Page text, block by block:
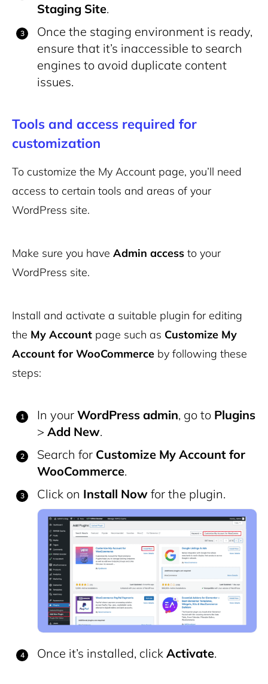
Staging Site.
Once the staging environment is ready,
ensure that it’s inaccessible to search
engines to avoid duplicate content
issues.
Tools and access required for
customization
To customize the My Account page, you’ll need
access to certain tools and areas of your
WordPress site.
Make sure you have Admin access to your
WordPress site.
Install and activate a suitable plugin for editing
the My Account page such as Customize My
Account for WooCommerce by following these
steps:
In your WordPress admin, go to Plugins
> Add New.
Search for Customize My Account for
WooCommerce.
Click on Install Now for the plugin.
Once it’s installed, click Activate.